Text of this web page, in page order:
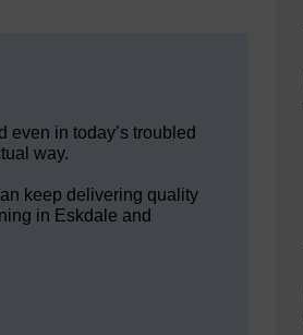
in today’s troubled
way.
keep delivering quality
in Eskdale and